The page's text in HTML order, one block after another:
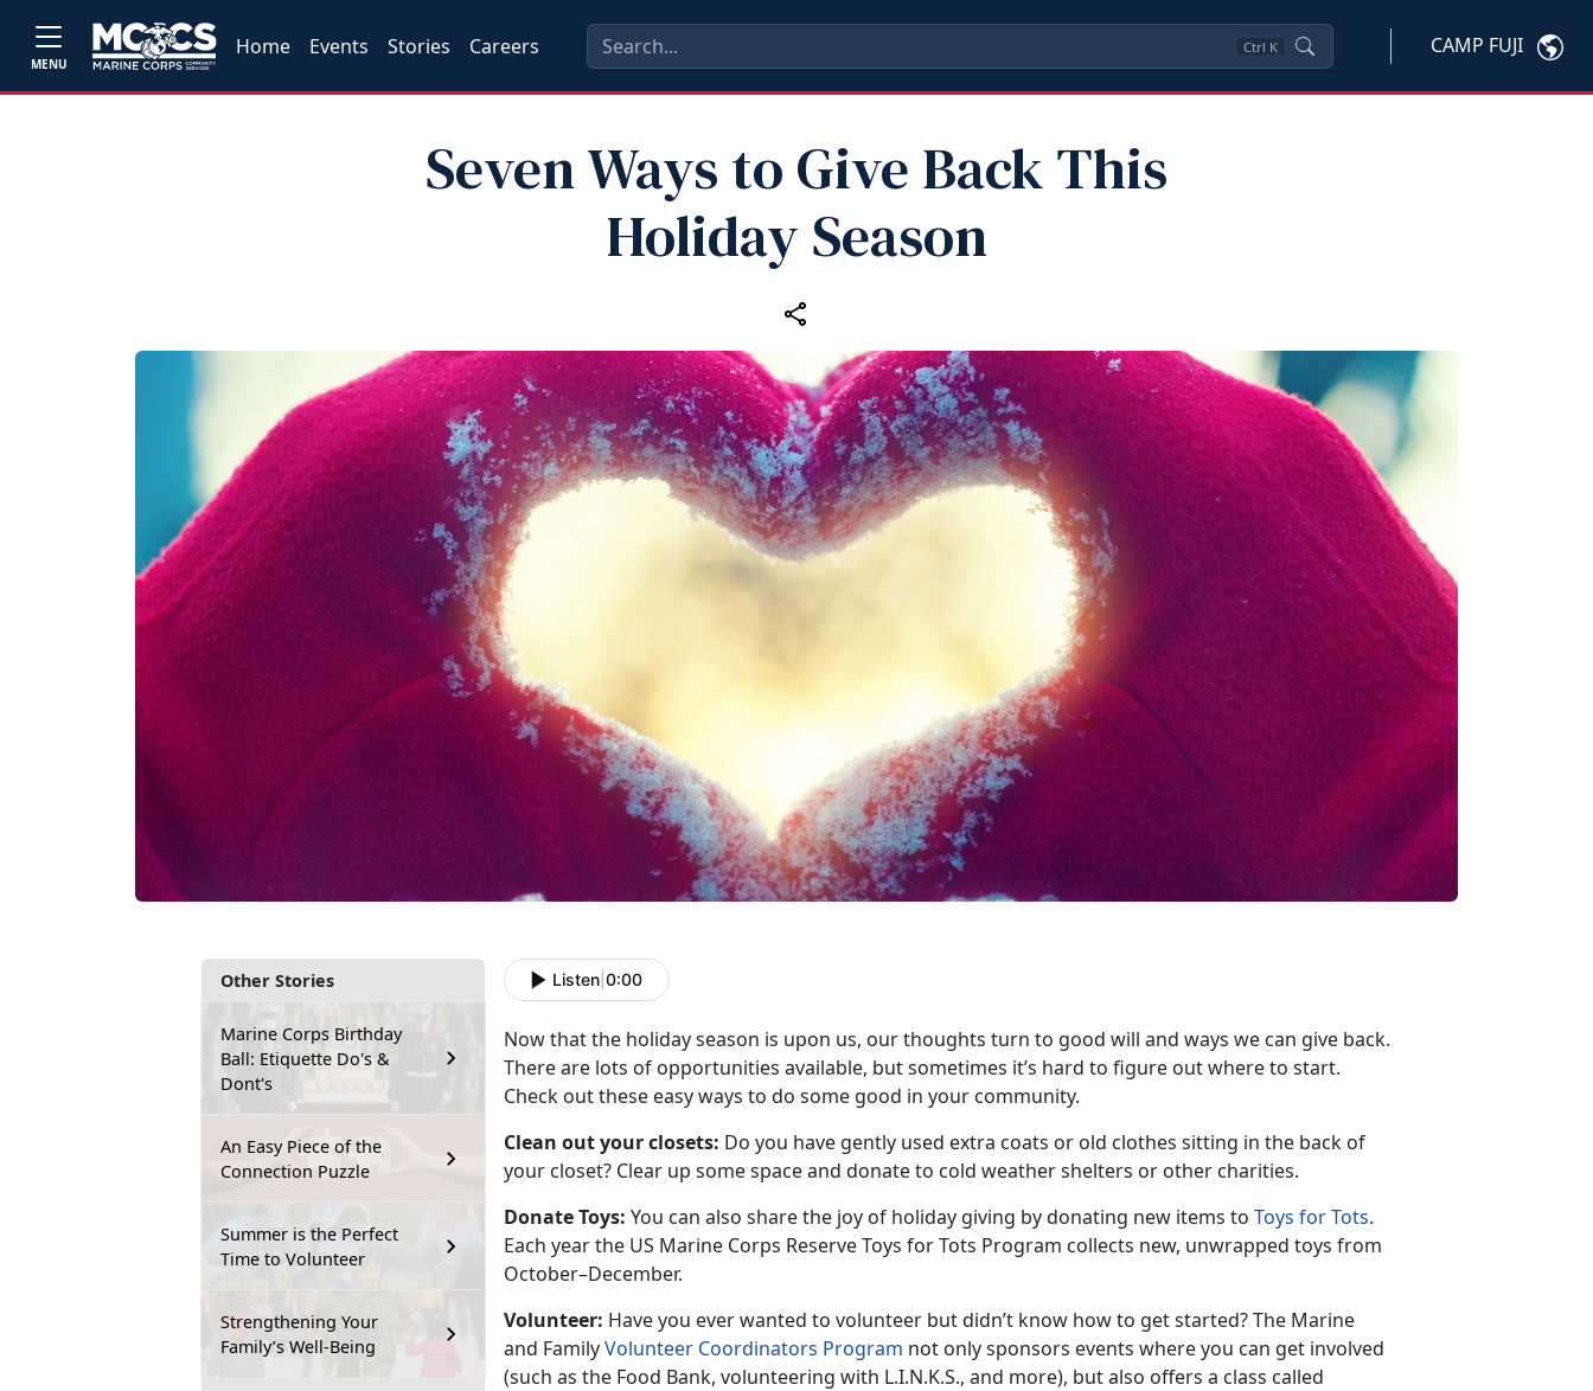
MENU
Home Events Stories Careers Ctrl K CAMP FUJI
Seven Ways to Give Back This
Holiday Season
Other Stories
Marine Corps Birthday
Ball: Etiquette Do's &
Dont's
An Easy Piece of the
Connection Puzzle
Summer is the Perfect
Time to Volunteer
Strengthening Your
Family’s Well-Being
Listen 0:00
Now that the holiday season is upon us, our thoughts turn to good will and ways we can give back.
There are lots of opportunities available, but sometimes it’s hard to figure out where to start.
Check out these easy ways to do some good in your community.
Clean out your closets: Do you have gently used extra coats or old clothes sitting in the back of
your closet? Clear up some space and donate to cold weather shelters or other charities.
Donate Toys: You can also share the joy of holiday giving by donating new items to Toys for Tots.
Each year the US Marine Corps Reserve Toys for Tots Program collects new, unwrapped toys from
October–December.
Volunteer: Have you ever wanted to volunteer but didn’t know how to get started? The Marine
and FamilyVolunteer Coordinators Program not only sponsors events where you can get involved
(such as the Food Bank, volunteering with L.I.N.K.S., and more), but also offers a class called